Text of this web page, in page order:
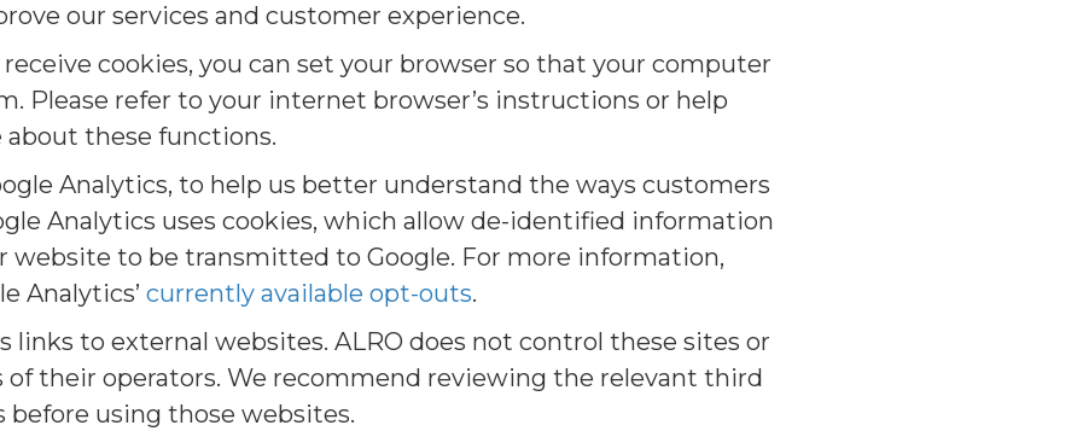
our services and customer experience.
cookies, you can set your browser so that your computer
Please refer to your internet browser’s instructions or help
about these functions.
Analytics, to help us better understand the ways customers
Analytics uses cookies, which allow de-identified information
website to be transmitted to Google. For more information,
Analytics’currently available opt-outs.
links to external websites. ALRO does not control these sites or
of their operators. We recommend reviewing the relevant third
before using those websites.